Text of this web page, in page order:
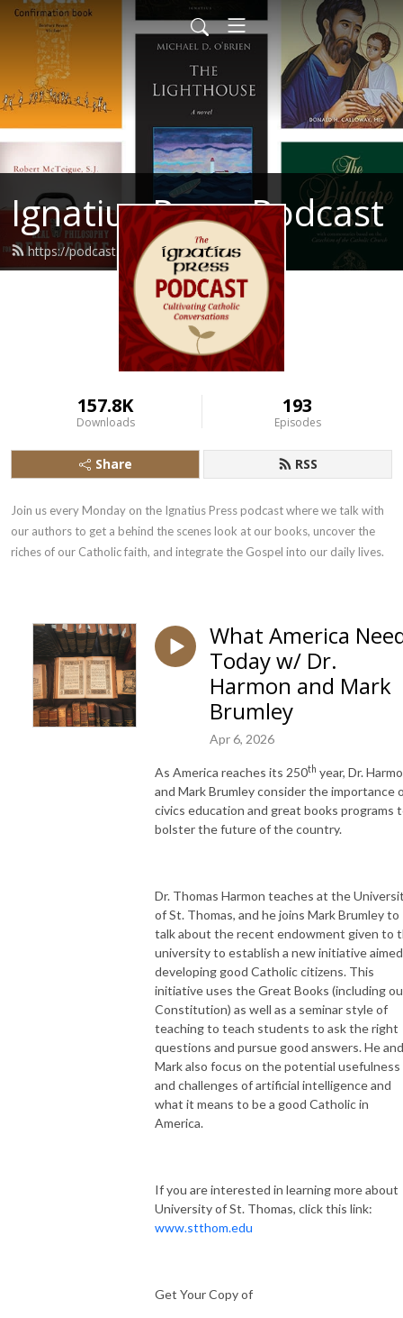
Ignatius Press Podcast
https://podcast.ignatius.com/feed.xml
157.8K
Downloads
193
Episodes
Share RSS
Join us every Monday on the Ignatius Press podcast where we talk with
our authors to get a behind the scenes look at our books, uncover the
riches of our Catholic faith, and integrate the Gospel into our daily lives.
What America
Today w/ Dr.
Harmon and Mark
Brumley
Apr 6, 2026
As America reaches its 250th year, Dr.
and Mark Brumley consider the importance
civics education and great books programs
bolster the future of the country.
Dr. Thomas Harmon teaches at the
of St. Thomas, and he joins Mark Brumley to
talk about the recent endowment given to
university to establish a new initiative
developing good Catholic citizens. This
initiative uses the Great Books (including
Constitution) as well as a seminar style of
teaching to teach students to ask the right
questions and pursue good answers. He and
Mark also focus on the potential usefulness
and challenges of artificial intelligence and
what it means to be a good Catholic in
America.
If you are interested in learning more about
University of St. Thomas, click this link:
www.stthom.edu
Get Your Copy of